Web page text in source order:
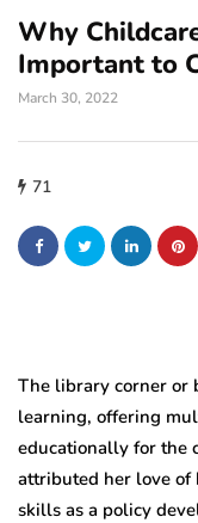
Why
Important to
March 30, 2022
71
The library corner or
learning, offering
educationally for the
attributed her love
skills as a policy